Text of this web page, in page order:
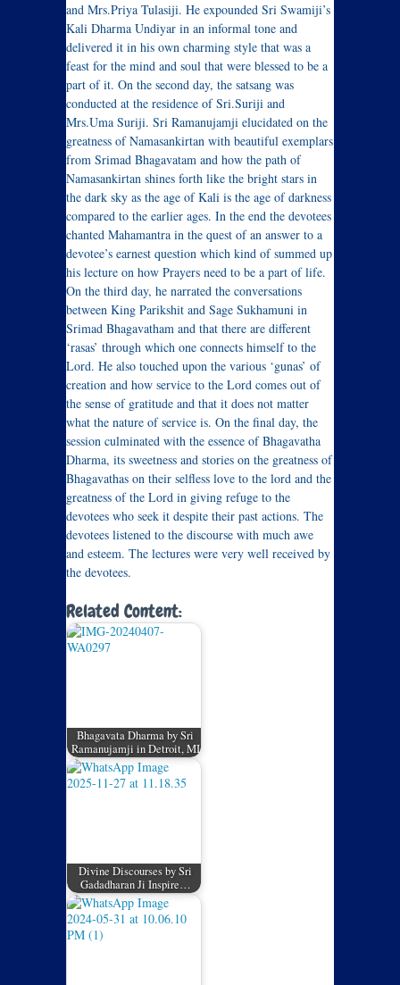
and Mrs.Priya Tulasiji. He expounded Sri Swamiji’s
Kali Dharma Undiyar in an informal tone and
delivered it in his own charming style that was a
feast for the mind and soul that were blessed to be a
part of it. On the second day, the satsang was
conducted at the residence of Sri.Suriji and
Mrs.Uma Suriji. Sri Ramanujamji elucidated on the
greatness of Namasankirtan with beautiful exemplars
from Srimad Bhagavatam and how the path of
Namasankirtan shines forth like the bright stars in
the dark sky as the age of Kali is the age of darkness
compared to the earlier ages. In the end the devotees
chanted Mahamantra in the quest of an answer to a
devotee’s earnest question which kind of summed up
his lecture on how Prayers need to be a part of life.
On the third day, he narrated the conversations
between King Parikshit and Sage Sukhamuni in
Srimad Bhagavatham and that there are different
‘rasas’ through which one connects himself to the
Lord. He also touched upon the various ‘gunas’ of
creation and how service to the Lord comes out of
the sense of gratitude and that it does not matter
what the nature of service is. On the final day, the
session culminated with the essence of Bhagavatha
Dharma, its sweetness and stories on the greatness of
Bhagavathas on their selfless love to the lord and the
greatness of the Lord in giving refuge to the
devotees who seek it despite their past actions. The
devotees listened to the discourse with much awe
and esteem. The lectures were very well received by
the devotees.
Related Content:
Bhagavata Dharma by Sri
Ramanujamji in Detroit, MI
Divine Discourses by Sri
Gadadharan Ji Inspire…